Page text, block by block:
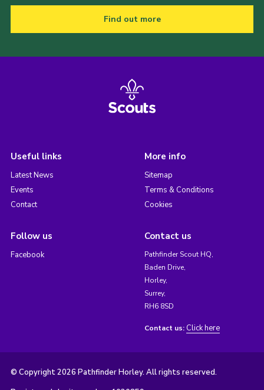
Find out more
Useful links
Latest News
Events
Contact
More info
Sitemap
Terms & Conditions
Cookies
Follow us
Facebook
Contact us
Pathfinder Scout HQ,
Baden Drive,
Horley,
Surrey,
RH6 8SD
Contact us: Click here
© Copyright 2026 Pathfinder Horley. All rights reserved.